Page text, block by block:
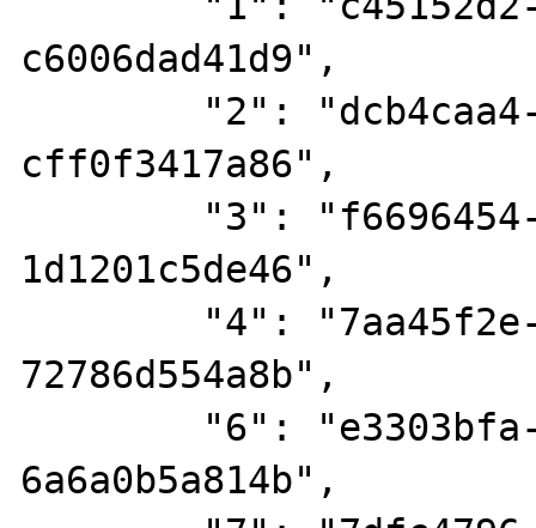
c6006dad41d9",
cff0f3417a86",
1d1201c5de46",
72786d554a8b",
6a6a0b5a814b",